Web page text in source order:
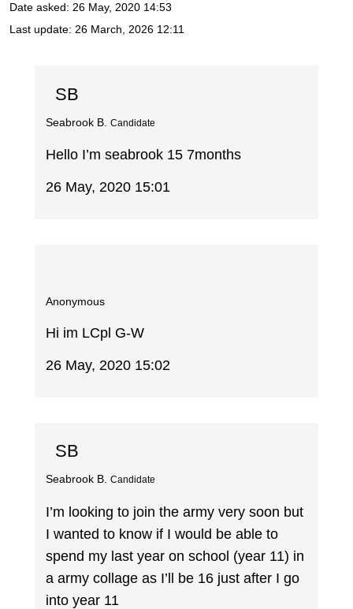
Date asked: 26 May, 2020 14:53
Last update: 26 March, 2026 12:11
SB
Seabrook B. Candidate
Hello I’m seabrook 15 7months
26 May, 2020 15:01
Anonymous
Hi im LCpl G-W
26 May, 2020 15:02
SB
Seabrook B. Candidate
I’m looking to join the army very soon but
I wanted to know if I would be able to
spend my last year on school (year 11) in
a army collage as I’ll be 16 just after I go
into year 11